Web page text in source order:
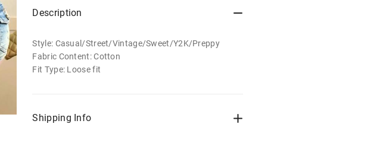
Description
Style: Casual/Street/Vintage/Sweet/Y2K/Preppy
Fabric Content: Cotton
Fit Type: Loose fit
Shipping Info